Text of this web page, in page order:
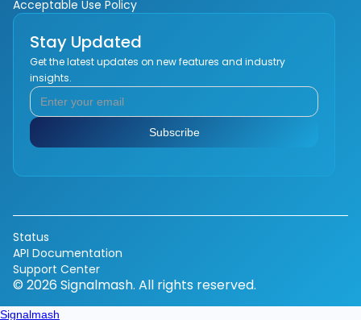
Acceptable Use Policy
Stay Updated
Get the latest updates on new features and industry
insights.
© 2026 Signalmash. All rights reserved.
Status
API Documentation
Support Center
Signalmash